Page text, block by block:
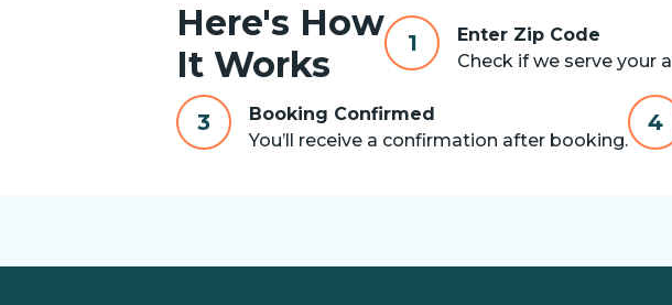
Here's How
It Works
1
Enter Zip Code
Check if we serve your
3
Booking Confirmed
You’ll receive a confirmation after booking.
4